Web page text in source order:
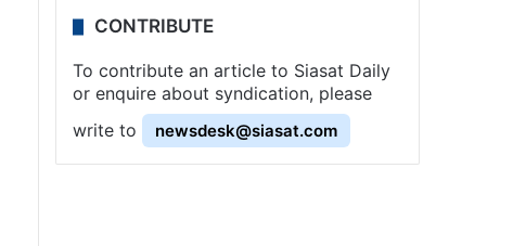
CONTRIBUTE
To contribute an article to Siasat Daily
or enquire about syndication, please
write to
newsdesk@siasat.com